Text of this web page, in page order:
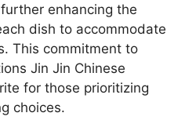
enhancing the
dish to accommodate
This commitment to
Jin Jin Chinese
for those prioritizing
choices.